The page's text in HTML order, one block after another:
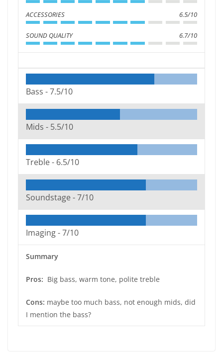
ACCESSORIES 6.5/10
SOUND QUALITY 6.7/10
Bass -7.5/10
Mids - 5.5/10
Treble - 6.5/10
Soundstage -7/10
Imaging -7/10
Summary
Pros: Big bass, warm tone, polite treble
Cons: maybe too much bass, not enough mids, did
I mention the bass?